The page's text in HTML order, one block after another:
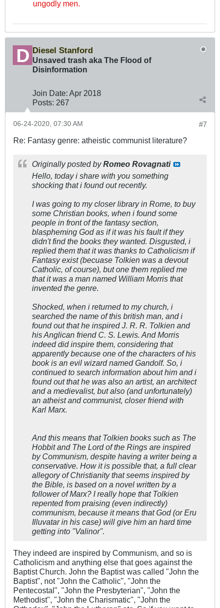
ungodly men.
Diesel Stanford
Unsaved trash aka The Flood of
Disinformation
Join Date: Apr 2018
Posts: 267
#7
06-24-2020, 07:30 AM
Re: Fantasy genre: atheistic communist literature?
Originally posted byRomeo Rovagnati
Hello, today i share with you something
shocking that i found out recently.
I was going to my closer library in Rome, to buy
some Christian books, when i found some
people in front of the fantasy section,
blaspheming God as if it was his fault if they
didn't find the books they wanted. Disgusted, i
replied them that it was thanks to Catholicism if
Fantasy exist (becuase Tolkien was a devout
Catholic, of course), but one them replied me
that it was a man named William Morris that
invented the genre.
Shocked, when i returned to my church, i
searched the name of this british man, and i
found out that he inspired J. R. R. Tolkien and
his Anglican friend C. S. Lewis. And Morris
indeed did inspire them, considering that
apparently because one of the characters of his
book is an evil wizard named Gandolf. So, i
continued to search information about him and i
found out that he was also an artist, an architect
and a medievalist, but also (and unfortunately)
an atheist and communist, closer friend with
Karl Marx.
And this means that Tolkien books such as The
Hobbitand The Lord of the Rings are inspired
by Communism, despite having a writer being a
conservative. How it is possible that, a full clear
allegory of Christianity that seems inspired by
the Bible, is based on a novel written by a
follower of Marx? I really hope that Tolkien
repented from praising (even indirectly)
communism, because it means that God (or Eru
Illuvatar in his case) will give him an hard time
getting into "Valinor".
They indeed are inspired by Communism, and so is
Catholicism and anything else that goes against the
Baptist Church. John the Baptist was called "John the
Baptist", not "John the Catholic", "John the
Pentecostal", "John the Presbyterian", "John the
Methodist", "John the Charismatic", "John the